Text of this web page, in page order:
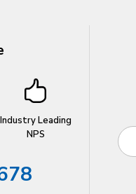
Industry Leading
NPS